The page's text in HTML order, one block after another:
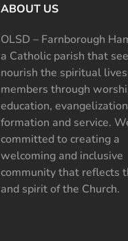
ABOUT US
OLSD – Farnborough
a Catholic parish that
nourish the spiritual
members through
education,
formation and service.
committed to creating a
welcoming and inclusive
community that reflects
and spirit of the Church.